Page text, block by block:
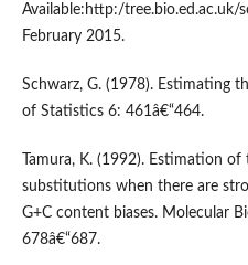
Available:http:/
February 2015.
Schwarz, G. (1978). Estimating
of Statistics 6: 461â€“464.
Tamura, K. (1992). Estimation
substitutions when there are
G+C content biases. Molecular
678â€“687.